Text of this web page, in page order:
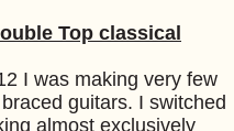
Top classical
I was making very few
guitars. I switched
almost exclusively